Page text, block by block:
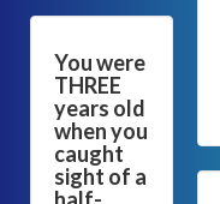
You were
THREE
years old
when you
caught
sight of a